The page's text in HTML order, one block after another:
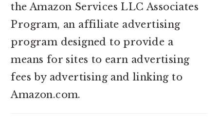
the Amazon Services LLC Associates
Program, an affiliate advertising
program designed to provide a
means for sites to earn advertising
fees by advertising and linking to
Amazon.com.